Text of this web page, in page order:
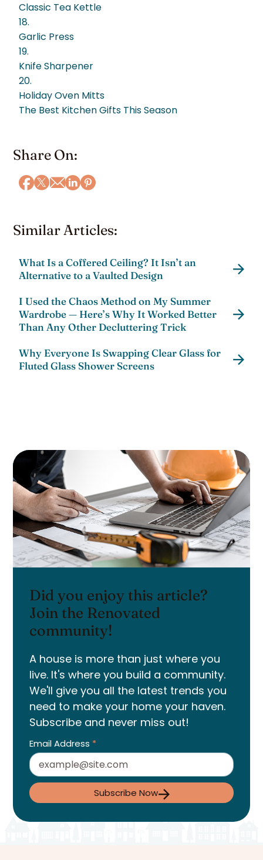
Classic Tea Kettle
18.
Garlic Press
19.
Knife Sharpener
20.
Holiday Oven Mitts
The Best Kitchen Gifts This Season
Share On:
Similar Articles:
What Is a Coffered Ceiling? It Isn’t an
Alternative to a Vaulted Design
I Used the Chaos Method on My Summer
Wardrobe — Here’s Why It Worked Better
Than Any Other Decluttering Trick
Why Everyone Is Swapping Clear Glass for
Fluted Glass Shower Screens
Did you enjoy this article?
Join the Renovated
community!
A house is more than just where you
live. It's where you build a community.
We'll give you all the latest trends you
need to make your home your haven.
Subscribe and never miss out!
Email Address *
Subscribe Now